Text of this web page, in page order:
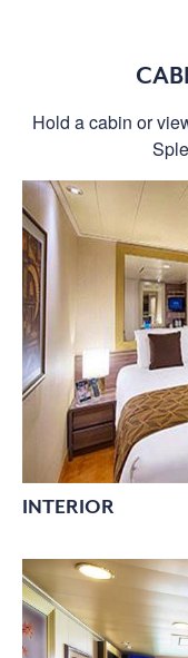
Hold a cabin or
INTERIOR